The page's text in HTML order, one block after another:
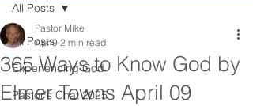
All Posts
Experiencing God
Pastor's Chat 2025
All Posts
365 Ways to Know God by
Elmer Towns April 09
Pastor Mike
Apr 9 2 min read